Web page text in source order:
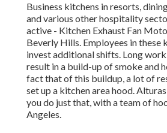
Business kitchens in resorts,
and various other hospitality
active - Kitchen Exhaust Fan
Beverly Hills. Employees in these
invest additional shifts. Long
result in a build-up of smoke and
fact that of this buildup, a lot of
set up a kitchen area hood.
you do just that, with a team of
Angeles.